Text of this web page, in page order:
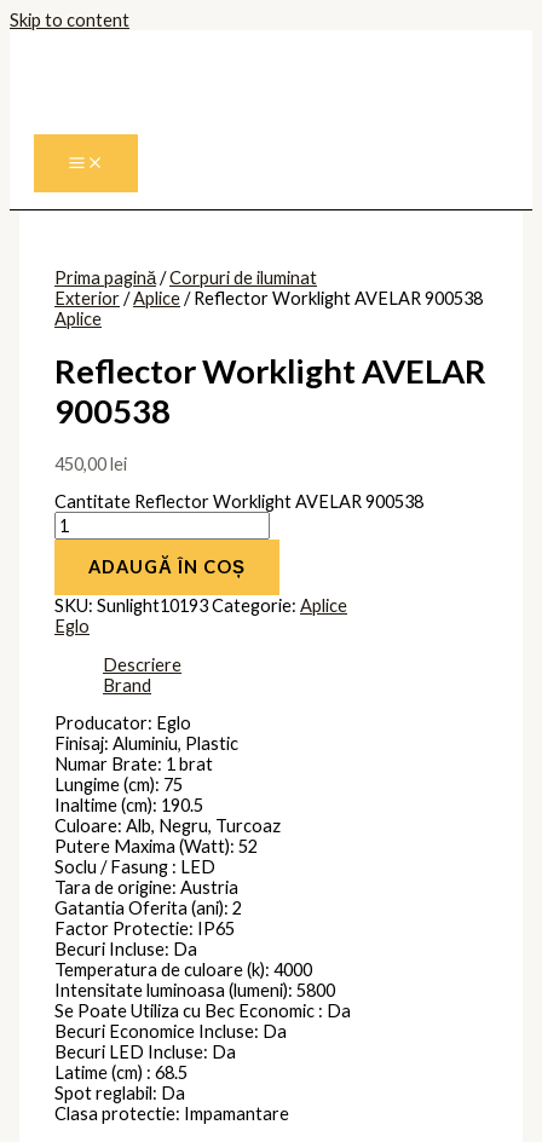
Skip to content
Prima pagină/Corpuri de iluminat
Exterior/Aplice/ Reflector Worklight AVELAR 900538
Aplice
Reflector Worklight AVELAR
900538
450,00lei
Cantitate Reflector Worklight AVELAR 900538
ADAUGĂ ÎN COȘ
SKU:Sunlight10193Categorie:Aplice
Eglo
Descriere
Brand
Producator: Eglo
Finisaj: Aluminiu, Plastic
Numar Brate: 1 brat
Lungime (cm): 75
Inaltime (cm): 190.5
Culoare: Alb, Negru, Turcoaz
Putere Maxima (Watt): 52
Soclu / Fasung : LED
Tara de origine: Austria
Gatantia Oferita (ani): 2
Factor Protectie: IP65
Becuri Incluse: Da
Temperatura de culoare (k): 4000
Intensitate luminoasa (lumeni): 5800
Se Poate Utiliza cu Bec Economic : Da
Becuri Economice Incluse: Da
Becuri LED Incluse: Da
Latime (cm) : 68.5
Spot reglabil: Da
Clasa protectie: Impamantare